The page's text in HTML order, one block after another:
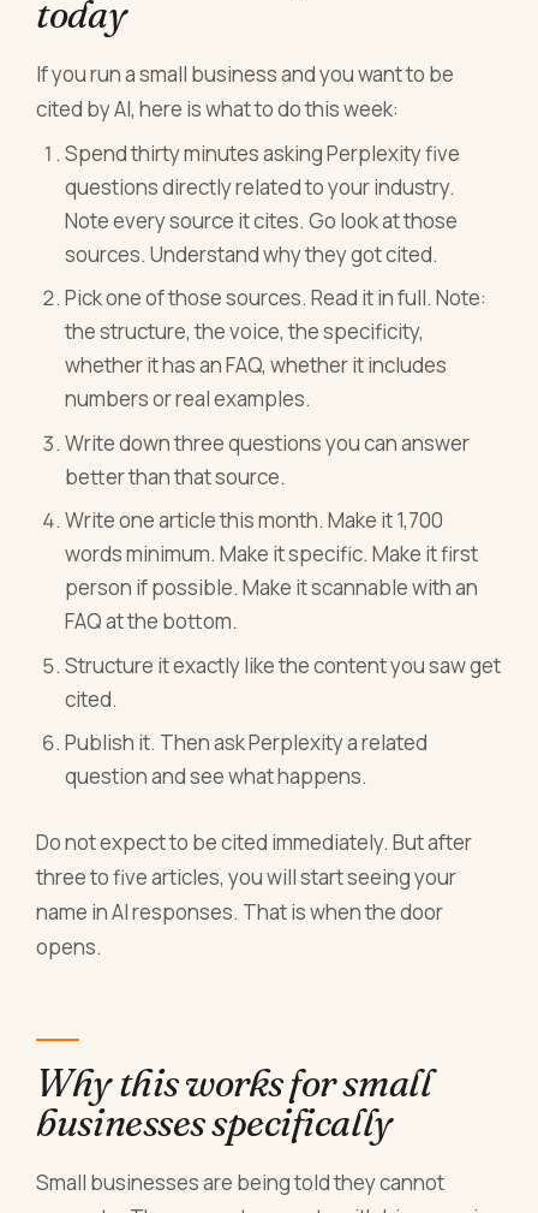
today
If you run a small business and you want to be
cited by AI, here is what to do this week:
Spend thirty minutes asking Perplexity five
questions directly related to your industry.
Note every source it cites. Go look at those
sources. Understand why they got cited.
Pick one of those sources. Read it in full. Note:
the structure, the voice, the specificity,
whether it has an FAQ, whether it includes
numbers or real examples.
Write down three questions you can answer
better than that source.
Write one article this month. Make it 1,700
words minimum. Make it specific. Make it first
person if possible. Make it scannable with an
FAQ at the bottom.
Structure it exactly like the content you saw get
cited.
Publish it. Then ask Perplexity a related
question and see what happens.
Do not expect to be cited immediately. But after
three to five articles, you will start seeing your
name in AI responses. That is when the door
opens.
Why this works for small
businesses specifically
Small businesses are being told they cannot